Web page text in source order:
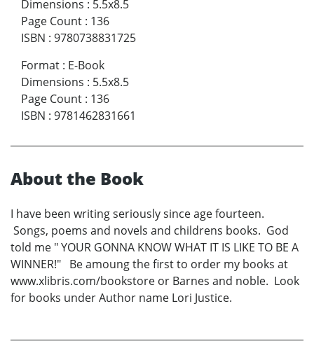
Dimensions : 5.5x8.5
Page Count : 136
ISBN : 9780738831725
Format : E-Book
Dimensions : 5.5x8.5
Page Count : 136
ISBN : 9781462831661
About the Book
I have been writing seriously since age fourteen.
Songs, poems and novels and childrens books. God
told me " YOUR GONNA KNOW WHAT IT IS LIKE TO BE A
WINNER!" Be amoung the first to order my books at
www.xlibris.com/bookstore or Barnes and noble. Look
for books under Author name Lori Justice.